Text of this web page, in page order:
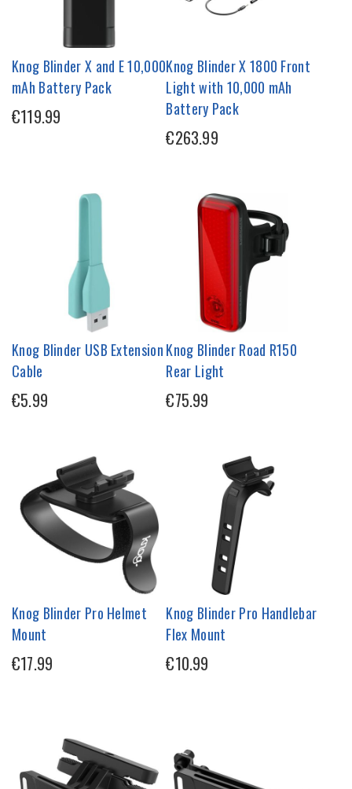
Knog Blinder X and E 10,000
mAh Battery Pack
€119.99
Knog Blinder X 1800 Front
Light with 10,000 mAh
Battery Pack
€263.99
Knog Blinder USB Extension
Cable
€5.99
Knog Blinder Road R150
Rear Light
€75.99
Knog Blinder Pro Helmet
Mount
€17.99
Knog Blinder Pro Handlebar
Flex Mount
€10.99